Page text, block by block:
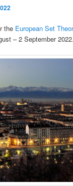
the European Set
– 2 September 2022.